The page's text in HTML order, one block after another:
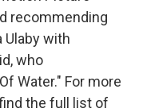
recommending
Ulaby with
who
Water." For more
the full list of